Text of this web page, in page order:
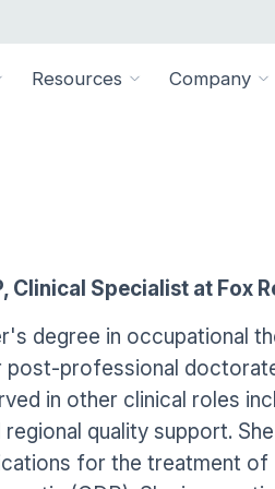
HEP Library
Patient Education Library
Digital Health Academy
EMR Integrations
Small Businesses
Large Organizations
Resources
Supported
Connect to your existing
Company
Contact Us
Connect about our
Clinical Specialist at Fox
degree in occupational
post-professional
in other clinical roles
quality support.
for the treatment of